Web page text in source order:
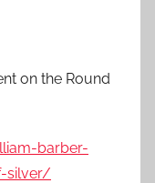
on the Round
barber-
silver/